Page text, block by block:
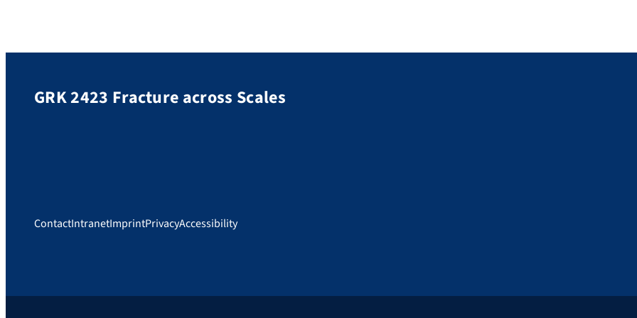
GRK 2423 Fracture across Scales
ContactIntranetImprintPrivacyAccessibility